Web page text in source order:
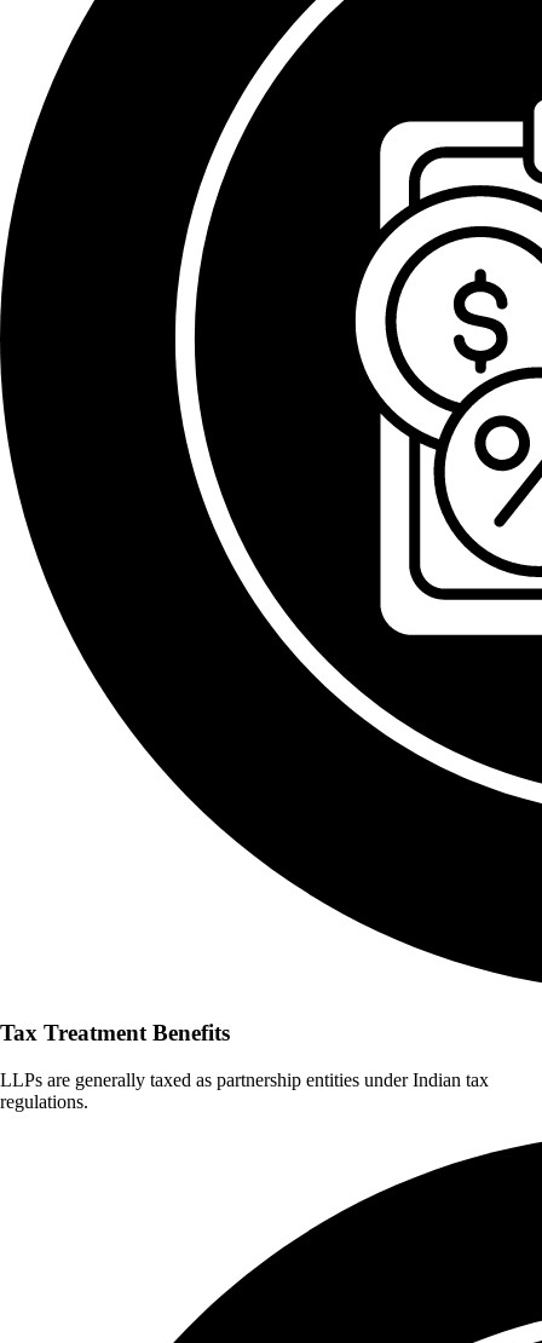
Tax Treatment Benefits
LLPs are generally taxed as partnership entities under Indian tax
regulations.